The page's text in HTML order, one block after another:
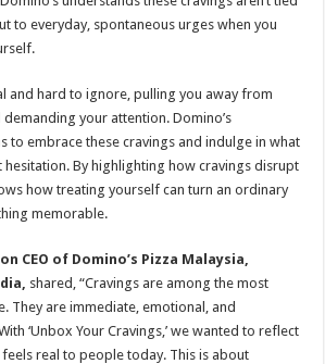
to everyday, spontaneous urges when you
and hard to ignore, pulling you away from
demanding your attention. Domino’s
to embrace these cravings and indulge in what
hesitation. By highlighting how cravings disrupt
how treating yourself can turn an ordinary
memorable.
CEO of Domino’s Pizza Malaysia,
shared, “Cravings are among the most
They are immediate, emotional, and
‘Unbox Your Cravings,’ we wanted to reflect
real to people today. This is about